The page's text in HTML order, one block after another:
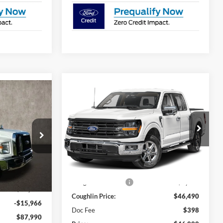
JM1238F
Ext.$79,245
-$15,966
$87,990
Ford F-150XLT
Coughlin Ford of Pataskala
VIN:1FTEW3K53RKD21255 Stock:JM2028F
In Stock Ext.
$46,888
PRICE
Less
MSRP:
Coughlin Price:
$46,490
Doc Fee
$398
Compare Vehicle